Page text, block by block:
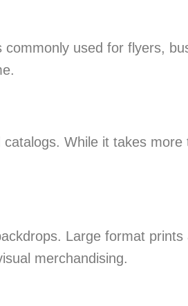
used for flyers,
While it takes
Large format prints
merchandising.